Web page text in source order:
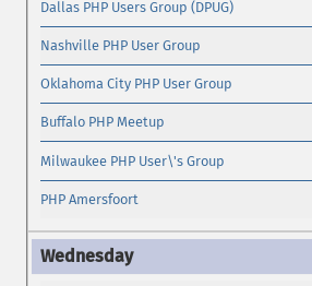
Dallas PHP Users Group (DPUG)
Nashville PHP User Group
Oklahoma City PHP User Group
Buffalo PHP Meetup
Milwaukee PHP User\'s Group
PHP Amersfoort